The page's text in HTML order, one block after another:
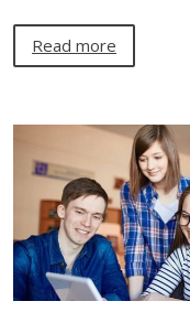
Read more